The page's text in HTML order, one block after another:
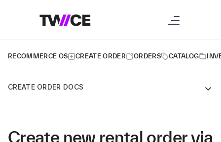
RECOMMERCE OS CREATE ORDER ORDERS CATALOG
CREATE ORDER DOCS
Create new rental order via